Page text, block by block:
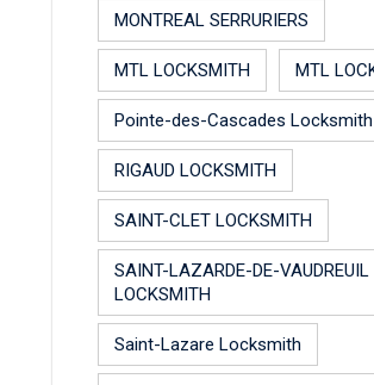
MONTREAL SERRURIERS
MTL LOCKSMITH MTL
Pointe-des-Cascades Locksmith
RIGAUD LOCKSMITH
SAINT-CLET LOCKSMITH
SAINT-LAZARDE-DE-VAUDREUIL
LOCKSMITH
Saint-Lazare Locksmith